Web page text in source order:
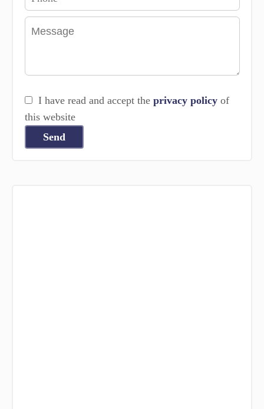
I have read and accept the privacy policyof
this website
Send